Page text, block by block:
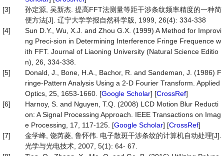
[3]
孙定源, 吴新杰. 提高FFT法测量等距干涉条纹频率精度的一种简
便方法[J]. 辽宁大学学报自然科学版, 1999, 26(4): 334-338
[4]
Sun D.Y., Wu, X.J. and Zhou G.X. (1999) A Method for Improvi
ng Preci-sion in Determining Interference Fringe Frequence w
ith FFT. Journal of Liaoning University (Natural Science Editio
n), 26, 334-338.
[5]
Donald, J., Bone, H.A., Bachor, R. and Sandeman, J. (1986) F
ringe-Pattern Analysis Using a 2-D Fourier Transform. Applied
Optics, 25, 1653-1660. [Google Scholar] [CrossRef]
[6]
Harnoy, S. and Nguyen, T.Q. (2008) LCD Motion Blur Reducti
on: A Signal Processing Approach. IEEE Transactions on Imag
e Processing, 17, 117-125. [Google Scholar] [CrossRef]
[7]
金学峰, 饶芮菱, 鲁怀伟. 电子散斑干涉条纹的计算机自动处理[J].
光学与光电技术, 2007, 5(1): 64- 67.